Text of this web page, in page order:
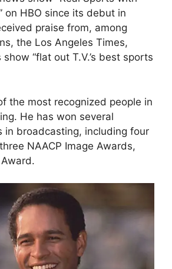
on HBO since its debut in
praise from, among
the Los Angeles Times,
“flat out T.V.’s best sports
the most recognized people in
He has won several
in broadcasting, including four
NAACP Image Awards,